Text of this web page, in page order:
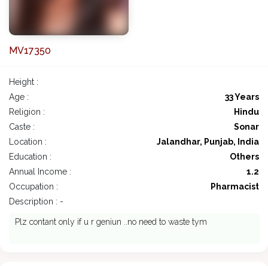
MV17350
Height :
Age :
33 Years
Religion :
Hindu
Caste :
Sonar
Location :
Jalandhar, Punjab, India
Education :
Others
Annual Income :
1.2
Occupation :
Pharmacist
Description : -
Plz contant only if u r geniun ..no need to waste tym